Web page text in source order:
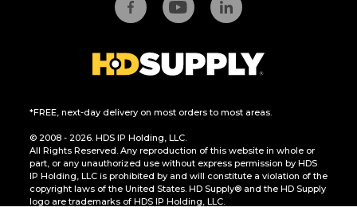
*FREE, next-day delivery on most orders to most areas.
© 2008 - 2026. HDS IP Holding, LLC.
All Rights Reserved. Any reproduction of this website in whole or
part, or any unauthorized use without express permission by HDS
IP Holding, LLC is prohibited by and will constitute a violation of the
copyright laws of the United States. HD Supply® and the HD Supply
logo are trademarks of HDS IP Holding, LLC.